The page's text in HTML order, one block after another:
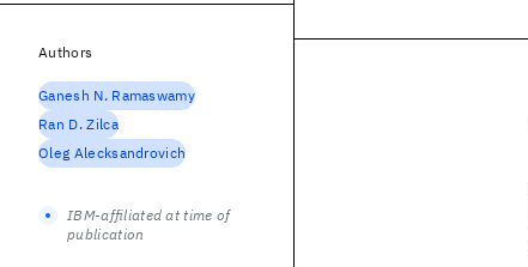
Authors
Ganesh N. Ramaswamy
Ran D. Zilca
Oleg Alecksandrovich
IBM-affiliated at time of
publication